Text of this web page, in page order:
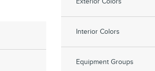
Interior Colors
Equipment Groups